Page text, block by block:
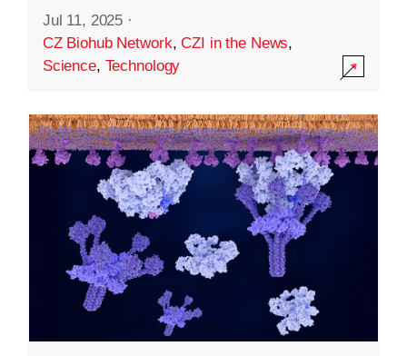
Jul 11, 2025 ·
CZ Biohub Network,CZI in the News,
Science, Technology